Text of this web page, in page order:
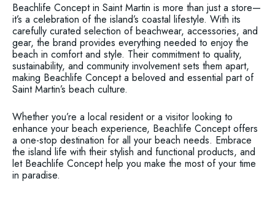
Beachlife Concept in Saint Martin is more than just a store—
it’s a celebration of the island’s coastal lifestyle. With its
carefully curated selection of beachwear, accessories, and
gear, the brand provides everything needed to enjoy the
beach in comfort and style. Their commitment to quality,
sustainability, and community involvement sets them apart,
making Beachlife Concept a beloved and essential part of
Saint Martin’s beach culture.
Whether you’re a local resident or a visitor looking to
enhance your beach experience, Beachlife Concept offers
a one-stop destination for all your beach needs. Embrace
the island life with their stylish and functional products, and
let Beachlife Concept help you make the most of your time
in paradise.